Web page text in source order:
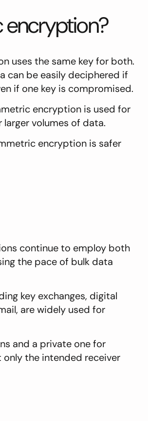
encryption?
uses the same key for both.
can be easily deciphered if
if one key is compromised.
encryption is used for
volumes of data.
encryption is safer
continue to employ both
the pace of bulk data
key exchanges, digital
are widely used for
and a private one for
only the intended receiver